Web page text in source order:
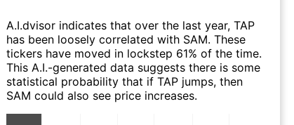
A.I.dvisor indicates that over the last year, TAP
has been loosely correlated with SAM. These
tickers have moved in lockstep 61% of the time.
This A.I.-generated data suggests there is some
statistical probability that if TAP jumps, then
SAM could also see price increases.